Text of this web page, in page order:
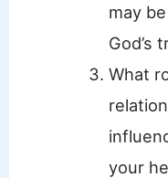
may
God’s
What
your